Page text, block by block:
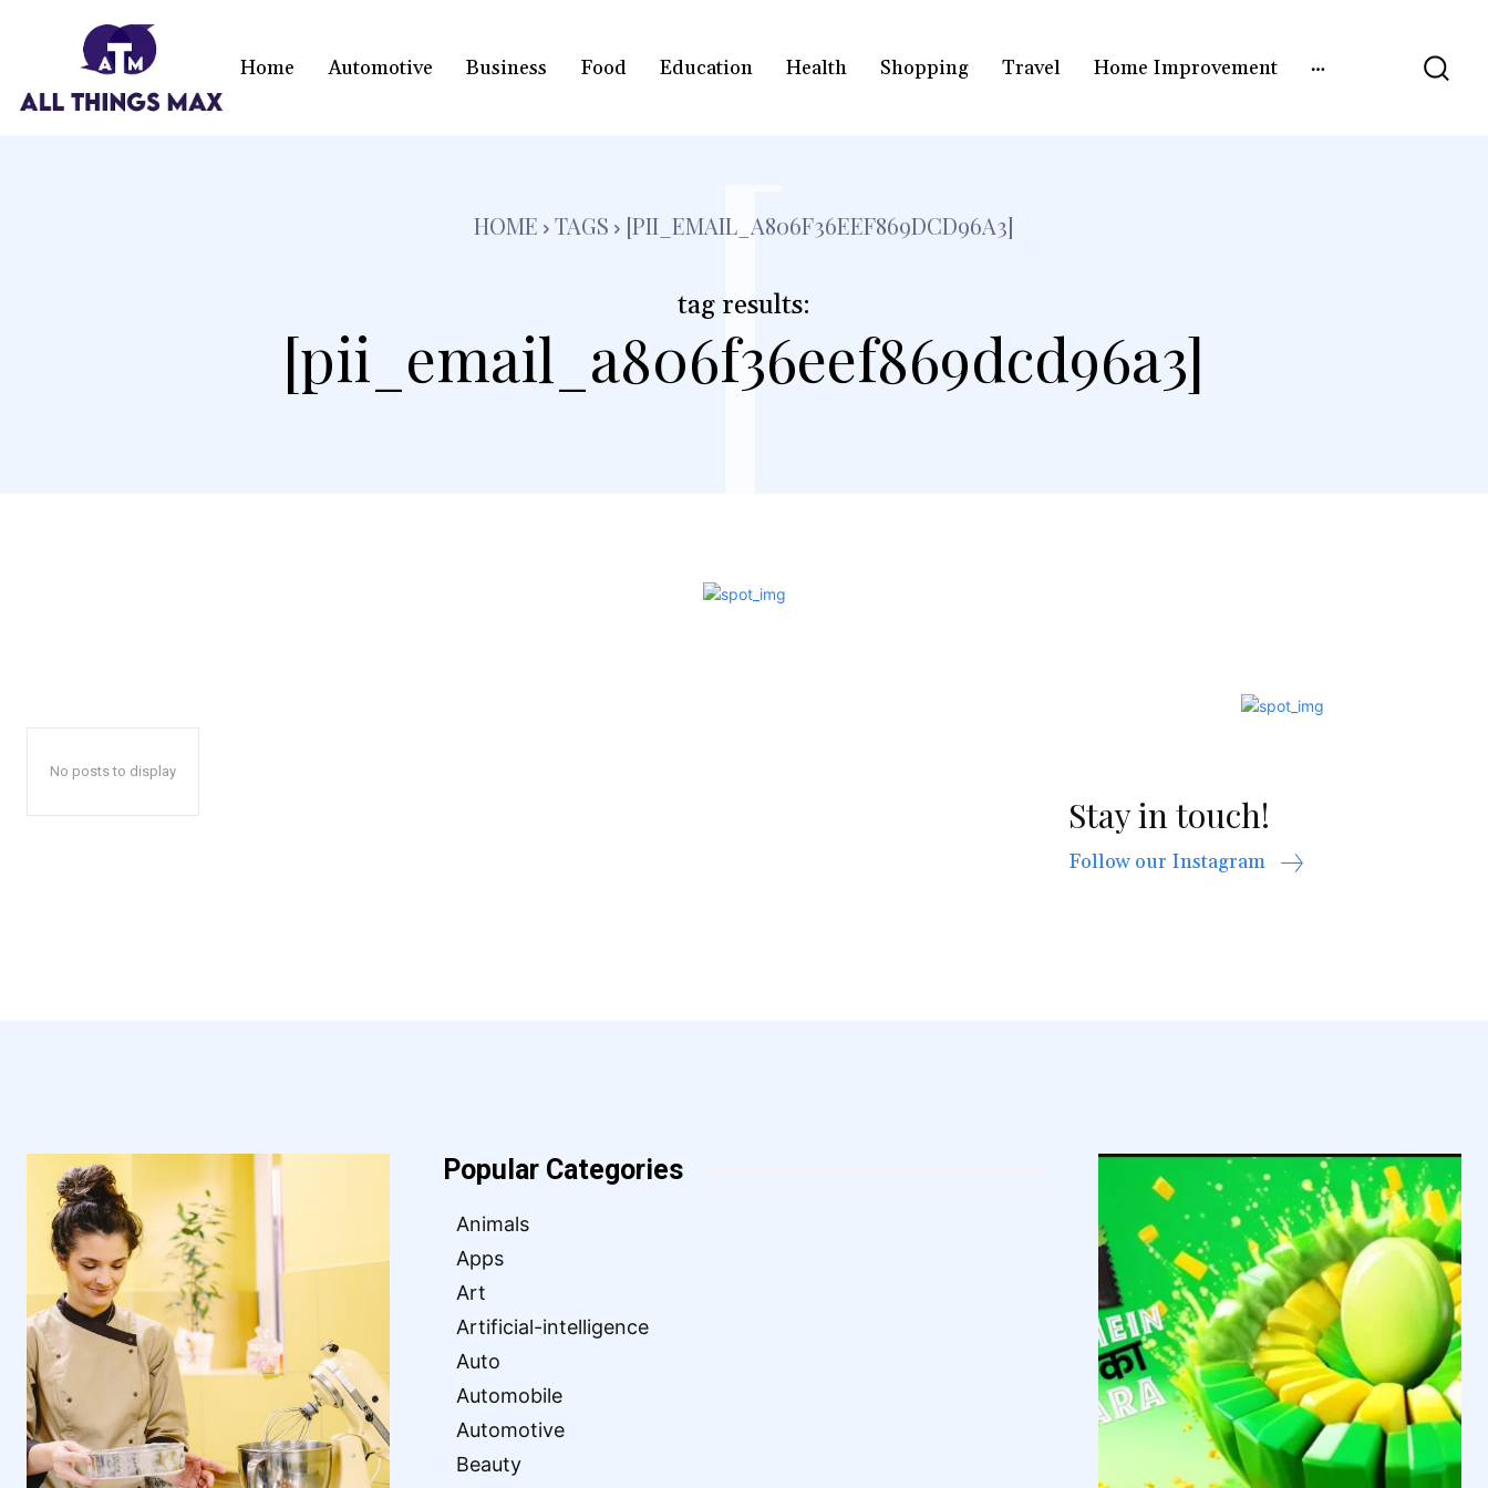
Home Automotive Business Food Education Health Shopping Travel Home Improvement
HOME TAGS [PII_EMAIL_A806F36EEF869DCD96A3]
tag results:
[pii_email_a806f36eef869dcd96a3]
[
No posts to display
Stay in touch!
Follow our Instagram
Popular Categories
Animals
Apps
Art
Artificial-intelligence
Auto
Automobile
Automotive
Beauty